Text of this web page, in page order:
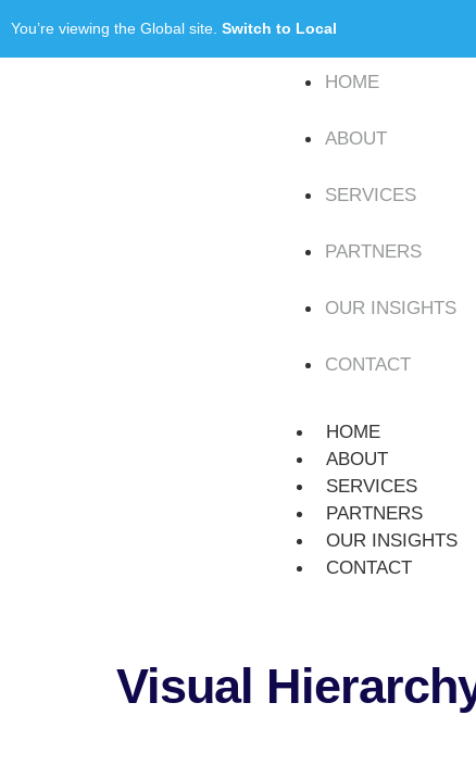
You’re viewing the Global site. Switch to Local
HOME
ABOUT
SERVICES
PARTNERS
OUR INSIGHTS
CONTACT
HOME
ABOUT
SERVICES
PARTNERS
OUR INSIGHTS
CONTACT
Visual